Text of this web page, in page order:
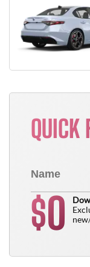
QUICK
$0